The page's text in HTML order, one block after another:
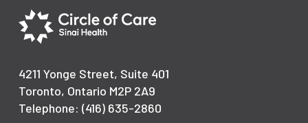
4211 Yonge Street, Suite 401
Toronto, Ontario M2P 2A9
Telephone: (416) 635-2860